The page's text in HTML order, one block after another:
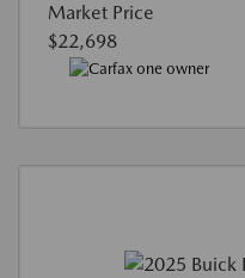
Market Price
$22,698